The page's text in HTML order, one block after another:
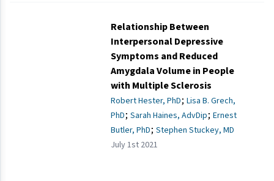
Relationship Between
Interpersonal Depressive
Symptoms and Reduced
Amygdala Volume in People
with Multiple Sclerosis
Robert Hester, PhD; Lisa B. Grech,
PhD; Sarah Haines, AdvDip; Ernest
Butler, PhD; Stephen Stuckey, MD
July 1st 2021